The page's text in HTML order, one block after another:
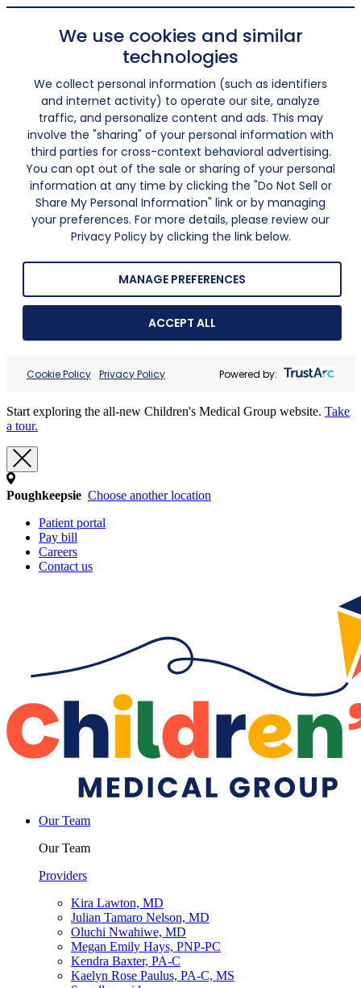
We use cookies and similar
technologies
We collect personal information (such as identifiers
and internet activity) to operate our site, analyze
traffic, and personalize content and ads. This may
involve the "sharing" of your personal information with
third parties for cross-context behavioral advertising.
You can opt out of the sale or sharing of your personal
information at any time by clicking the "Do Not Sell or
Share My Personal Information" link or by managing
your preferences. For more details, please review our
Privacy Policy by clicking the link below.
MANAGE PREFERENCES
ACCEPT ALL
Cookie Policy Privacy Policy Powered by:
Start exploring the all-new Children's Medical Group website. Take
a tour.
Poughkeepsie Choose another location
Patient portal
Pay bill
Careers
Contact us
Our Team
Our Team
Providers
Kira Lawton, MD
Julian Tamaro Nelson, MD
Oluchi Nwahiwe, MD
Megan Emily Hays, PNP-PC
Kendra Baxter, PA-C
Kaelyn Rose Paulus, PA-C, MS